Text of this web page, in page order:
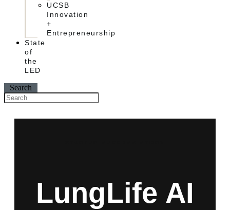
UCSB
Innovation
+
Entrepreneurship
State
of
the
LED
Search
LungLife AI